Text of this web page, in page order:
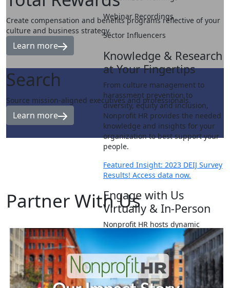
Webinar Recordings
Sector Influencers
Knowledge & Research
at Your Fingertips
From culture management to
harassment prevention to
diversity, equity and inclusion,
Nonprofit HR provides the needed
knowledge and insights for your
organization to best support your
people.
Featured Insight: 2023 DEIJ Survey
Results! Access data now.
Engage with Us
Virtually & In-Person
Nonprofit HR hosts dynamic
educational, networking and
collaboration events designed to
explore the critical talent and
culture issues facing the nonprofit
sector.
Create compensation and benefits programs reflective of your
culture and business strategy.
Learn more
Search
Source mission-aligned executives and professionals.
Learn more
PartnerWith Us